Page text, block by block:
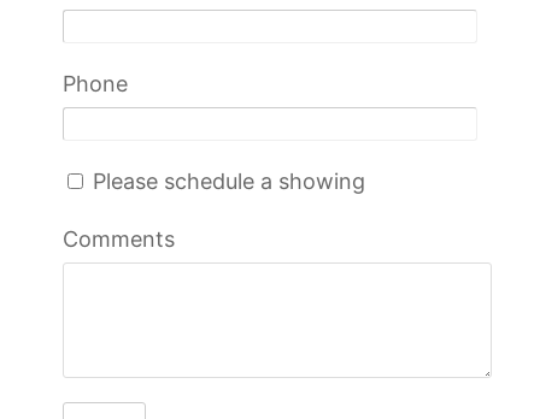
Phone
Please schedule a showing
Comments